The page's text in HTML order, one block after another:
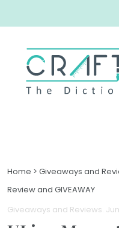
Home > Giveaways and
Review and GIVEAWAY
Giveaways and Reviews.